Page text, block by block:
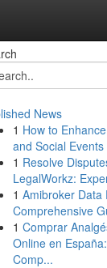
News
1 How to
and Social Events
1 Resolve
LegalWorkz:
1 Amibroker Data
Comprehensive
1 Comprar
Online en
Comp...